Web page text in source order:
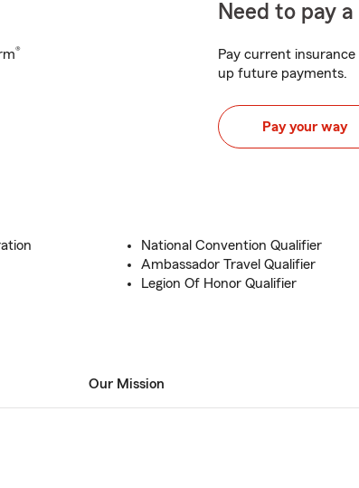
®
Need to pay
Pay current
up future payments.
Pay your way
National Convention Qualifier
Ambassador Travel Qualifier
Legion Of Honor Qualifier
Our Mission